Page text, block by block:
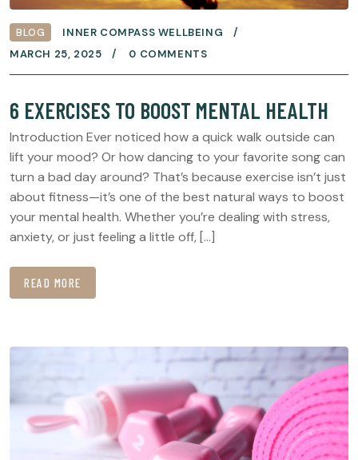
BLOG
INNER COMPASS WELLBEING
MARCH 25, 2025
0 COMMENTS
6 EXERCISES TO BOOST MENTAL HEALTH
Introduction Ever noticed how a quick walk outside can
lift your mood? Or how dancing to your favorite song can
turn a bad day around? That’s because exercise isn’t just
about fitness—it’s one of the best natural ways to boost
your mental health. Whether you’re dealing with stress,
anxiety, or just feeling a little off, […]
READ MORE